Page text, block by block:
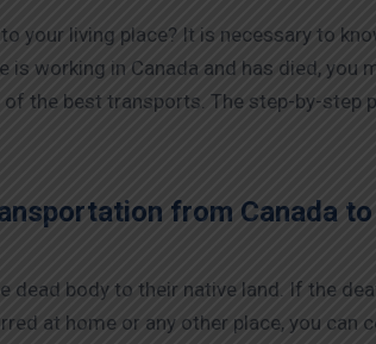
your living place? It is necessary to
working in Canada and has died,
the best transports. The step-by-
from Canada
body to their native land. If the
at home or any other place, you can